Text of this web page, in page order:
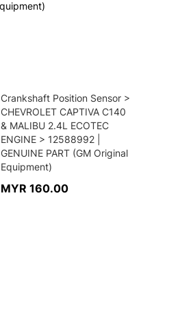
Crankshaft Position Sensor >
CHEVROLET CAPTIVA C140
& MALIBU 2.4L ECOTEC
ENGINE > 12588992 |
GENUINE PART (GM Original
Equipment)
MYR 160.00